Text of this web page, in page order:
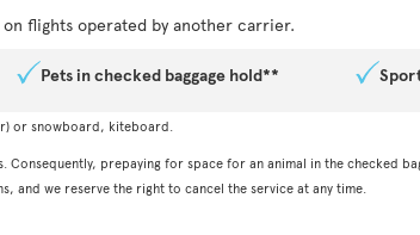
flights operated by another carrier.
Pets in checked baggage hold**
or snowboard, kiteboard.
prepaying for space for an animal in the checked
we reserve the right to cancel the service at any time.